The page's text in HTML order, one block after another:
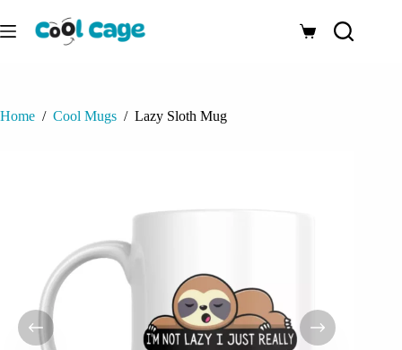
to
content
Shopping
Home / Cool Mugs / Lazy Sloth Mug